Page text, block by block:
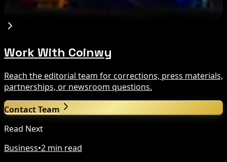
Work With Coinwy
Reach the editorial team for corrections, press materials,
partnerships, or newsroom questions.
Contact Team
Read Next
Business•2 min read